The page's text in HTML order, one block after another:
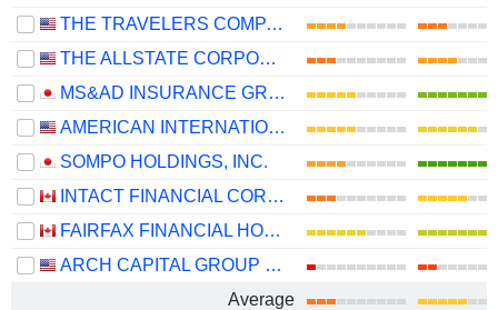
THE TRAVELERS COMPANIES, INC.
THE ALLSTATE CORPORATION
MS&AD INSURANCE GROUP HOLDINGS, INC.
AMERICAN INTERNATIONAL GROUP, INC.
SOMPO HOLDINGS, INC.
INTACT FINANCIAL CORPORATION
FAIRFAX FINANCIAL HOLDINGS LIMITED
ARCH CAPITAL GROUP LTD.
Average